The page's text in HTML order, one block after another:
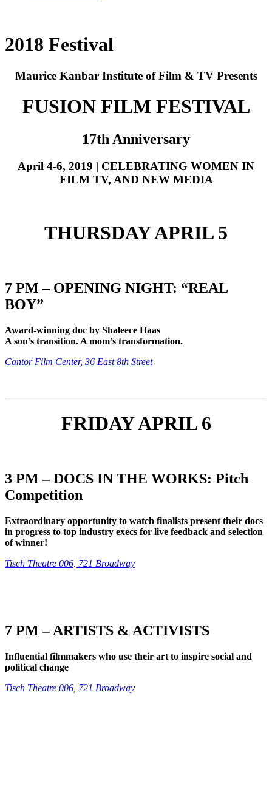
2018 Festival
Maurice Kanbar Institute of Film & TV Presents
FUSION FILM FESTIVAL
17th Anniversary
April 4-6, 2019 | CELEBRATING WOMEN IN
FILM TV, AND NEW MEDIA
THURSDAY APRIL 5
7 PM – OPENING NIGHT: “REAL
BOY”
Award-winning doc by Shaleece Haas
A son’s transition. A mom’s transformation.
Cantor Film Center, 36 East 8th Street
FRIDAY APRIL 6
3 PM – DOCS IN THE WORKS: Pitch
Competition
Extraordinary opportunity to watch finalists present their docs
in progress to top industry execs for live feedback and selection
of winner!
Tisch Theatre 006, 721 Broadway
7 PM – ARTISTS & ACTIVISTS
Influential filmmakers who use their art to inspire social and
political change
Tisch Theatre 006, 721 Broadway